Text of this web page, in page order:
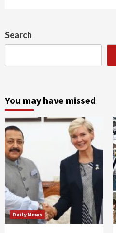
Search
You may have missed
Daily News